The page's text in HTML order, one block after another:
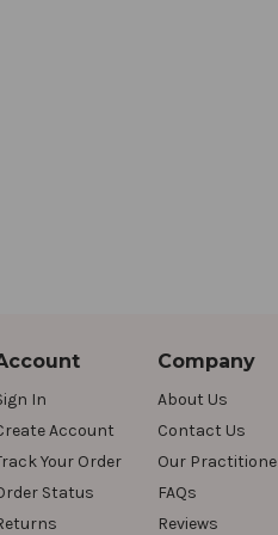
In
Account
Your Order
Status
Company
About Us
Contact Us
Our
FAQs
Reviews